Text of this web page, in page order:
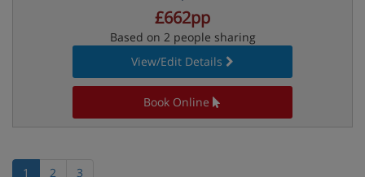
£662pp
Based on 2 people sharing
View/Edit Details
Book Online
1 2 3